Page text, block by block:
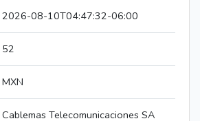
2026-08-10T04:47:32-06:00
52
MXN
Cablemas Telecomunicaciones SA